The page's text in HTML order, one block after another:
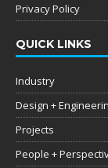
Privacy Policy
QUICK LINKS
Industry
Design +
Projects
People +